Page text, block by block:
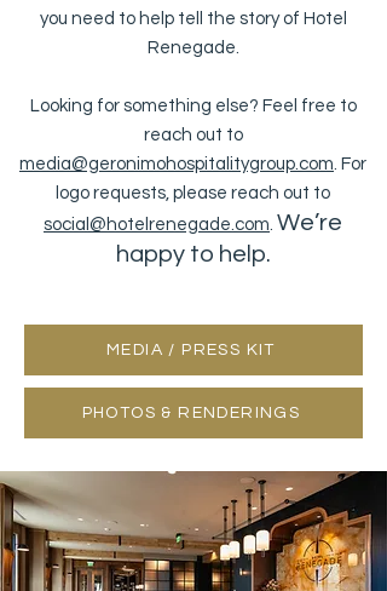
you need to help tell the story of Hotel
Renegade.
Looking for something else? Feel free to
reach out to
media@geronimohospitalitygroup.com. For
logo requests, please reach out to
social@hotelrenegade.com. We’re
happy to help.
MEDIA / PRESS KIT
PHOTOS & RENDERINGS